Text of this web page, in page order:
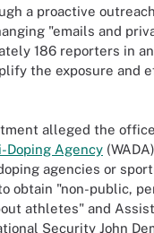
a proactive
"emails and
186 reporters in
the exposure and
alleged the
Doping Agency
agencies or
obtain "non-public,
athletes" and
Security John